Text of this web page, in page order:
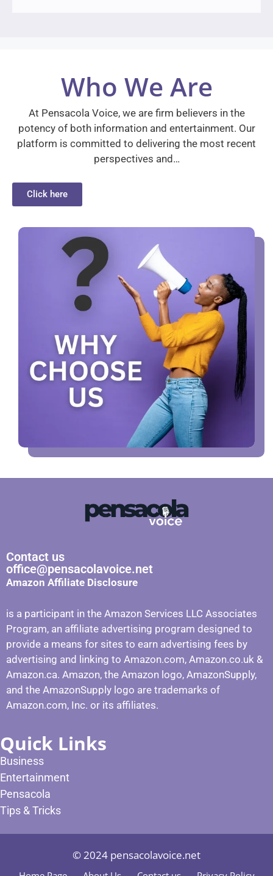
Who We Are
At Pensacola Voice, we are firm believers in the
potency of both information and entertainment. Our
platform is committed to delivering the most recent
perspectives and…
Click here
Contact us
office@pensacolavoice.net
Amazon Affiliate Disclosure
is a participant in the Amazon Services LLC Associates
Program, an affiliate advertising program designed to
provide a means for sites to earn advertising fees by
advertising and linking to Amazon.com, Amazon.co.uk &
Amazon.ca. Amazon, the Amazon logo, AmazonSupply,
and the AmazonSupply logo are trademarks of
Amazon.com, Inc. or its affiliates.
Quick Links
Business
Entertainment
Pensacola
Tips & Tricks
© 2024 pensacolavoice.net